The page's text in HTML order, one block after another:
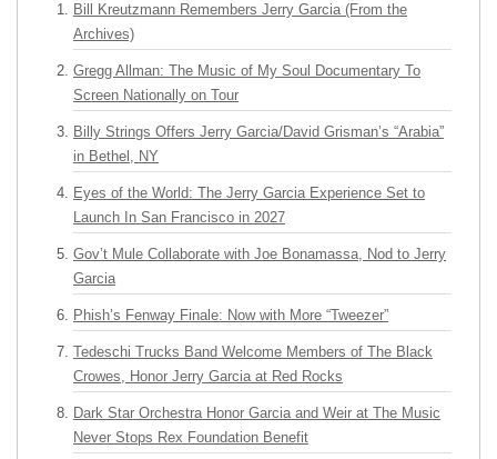
Bill Kreutzmann Remembers Jerry Garcia (From the
Archives)
Gregg Allman: The Music of My Soul Documentary To
Screen Nationally on Tour
Billy Strings Offers Jerry Garcia/David Grisman’s “Arabia”
in Bethel, NY
Eyes of the World: The Jerry Garcia Experience Set to
Launch In San Francisco in 2027
Gov’t Mule Collaborate with Joe Bonamassa, Nod to Jerry
Garcia
Phish’s Fenway Finale: Now with More “Tweezer”
Tedeschi Trucks Band Welcome Members of The Black
Crowes, Honor Jerry Garcia at Red Rocks
Dark Star Orchestra Honor Garcia and Weir at The Music
Never Stops Rex Foundation Benefit